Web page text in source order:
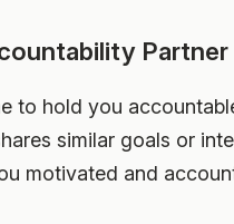
Partner
to hold you
similar goals or
motivated and